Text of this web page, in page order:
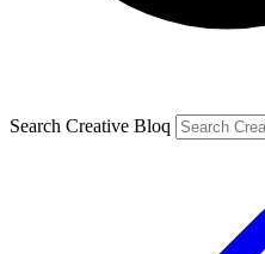
Search Creative Bloq